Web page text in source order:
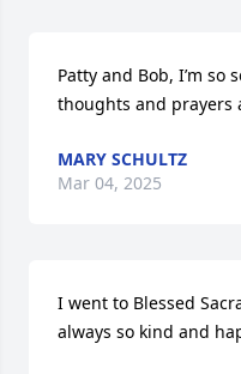
Patty and Bob, I’m so
thoughts and prayers
MARY SCHULTZ
Mar 04, 2025
I went to Blessed
always so kind and